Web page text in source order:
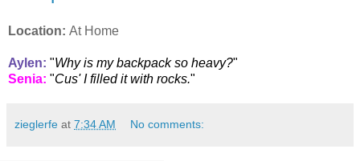
Location: At Home
Aylen: "Why is my backpack so heavy?"
Senia: "Cus' I filled it with rocks."
zieglerfe at 7:34 AM No comments: